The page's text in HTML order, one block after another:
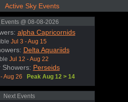
Active Sky Events
@ 08-08-2026
alpha Capricornids
Jul 3 - Aug 15
Delta Aquariids
Jul 12 - Aug 22
Showers: Perseids
Aug 26 Peak Aug 12 > 14
Next Events